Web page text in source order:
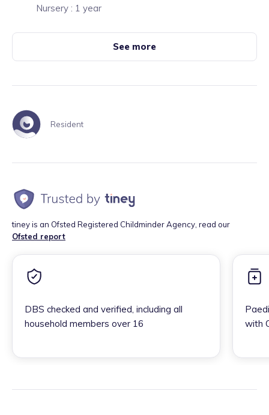
Nursery : 1 year
See more
Resident
tiney is an Ofsted Registered Childminder Agency, read our
Ofsted report
DBS checked and verified, including all
household members over 16
with